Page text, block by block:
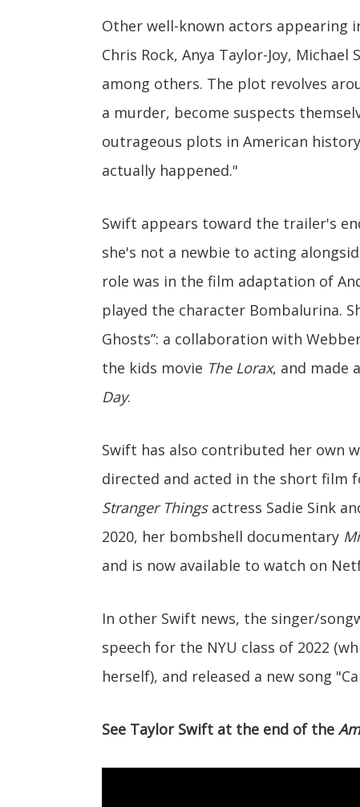
Other well-known actors appearing
Chris Rock, Anya Taylor-Joy, Michael
among others. The plot revolves
a murder, become suspects
outrageous plots in American
actually happened."
Swift appears toward the trailer's
she's not a newbie to acting
role was in the film adaptation of
played the character Bombalurina.
Ghosts”: a collaboration with
the kids movie The Lorax, and made
Day.
Swift has also contributed her own
directed and acted in the short film
Stranger Thingsactress Sadie Sink
2020, her bombshell documentary
and is now available to watch on
In other Swift news, the singer/
speech for the NYU class of 2022
herself), and released a new song
See Taylor Swift at the end of the